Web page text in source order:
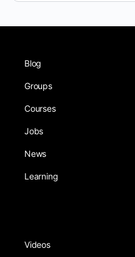
Blog
Groups
Courses
Jobs
News
Learning
Videos